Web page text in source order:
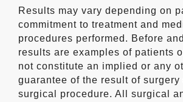
Results may vary depending on
commitment to treatment and
procedures performed. Before
results are examples of patients
not constitute an implied or any
guarantee of the result of surgery
surgical procedure. All surgical